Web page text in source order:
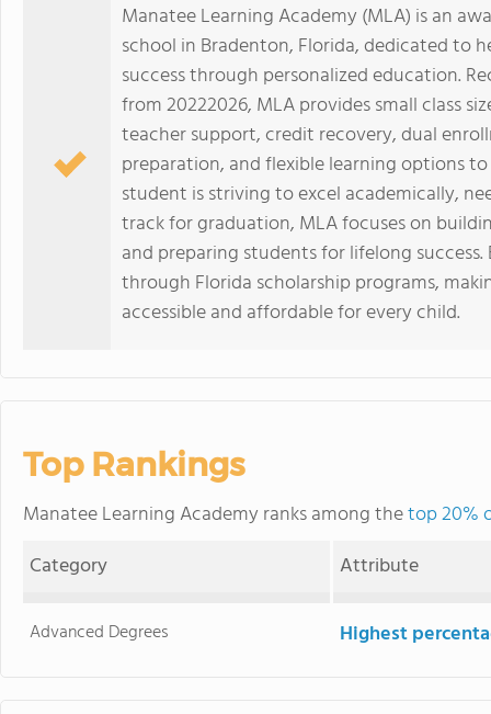
Manatee Learning Academy (MLA) is an
school in Bradenton, Florida, dedicated to
success through personalized education.
from 20222026, MLA provides small class
teacher support, credit recovery, dual
preparation, and flexible learning options
student is striving to excel academically,
track for graduation, MLA focuses on
and preparing students for lifelong
through Florida scholarship programs,
accessible and affordable for every child.
Top Rankings
Manatee Learning Academy ranks among thetop 20%
Category
Attribute
Advanced Degrees Highest